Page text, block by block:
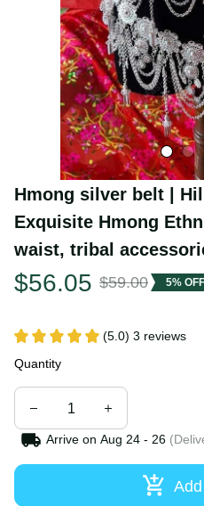
Hmong silver belt |
Exquisite Hmong
waist, tribal
$56.05 $59.00 5% OFF
(5.0) 3 reviews
Quantity
Arrive on Aug 24 - 26